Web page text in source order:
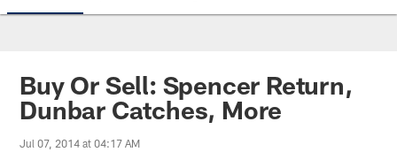
Buy Or Sell: Spencer Return,
Dunbar Catches, More
Jul 07, 2014 at 04:17 AM